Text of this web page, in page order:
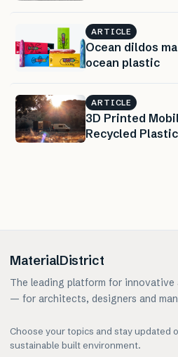
ARTICLE
Ocean dildos
ocean plastic
ARTICLE
3D Printed
Recycled Plastic
MaterialDistrict
The leading platform for innovative
— for architects, designers and
Choose your topics and stay updated
sustainable built environment.